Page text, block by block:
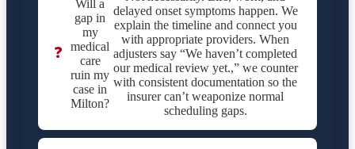
❓
Will a
gap in
my
medical
care
ruin my
case in
Milton?
delayed onset symptoms happen. We
explain the timeline and connect you
with appropriate providers. When
adjusters say “We haven’t completed
our medical review yet.,” we counter
with consistent documentation so the
insurer can’t weaponize normal
scheduling gaps.